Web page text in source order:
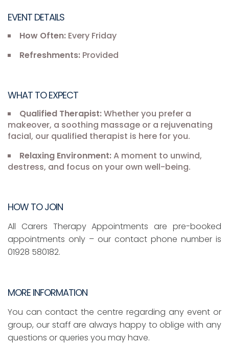
EVENT DETAILS
How Often: Every Friday
Refreshments: Provided
WHAT TO EXPECT
Qualified Therapist:Whether you prefer a
makeover, a soothing massage or a rejuvenating
facial, our qualified therapist is here for you.
Relaxing Environment:A moment to unwind,
destress, and focus on your own well-being.
HOW TO JOIN
All Carers Therapy Appointments are pre-booked
appointments only – our contact phone number is
01928 580182.
MORE INFORMATION
You can contact the centre regarding any event or
group, our staff are always happy to oblige with any
questions or queries you may have.